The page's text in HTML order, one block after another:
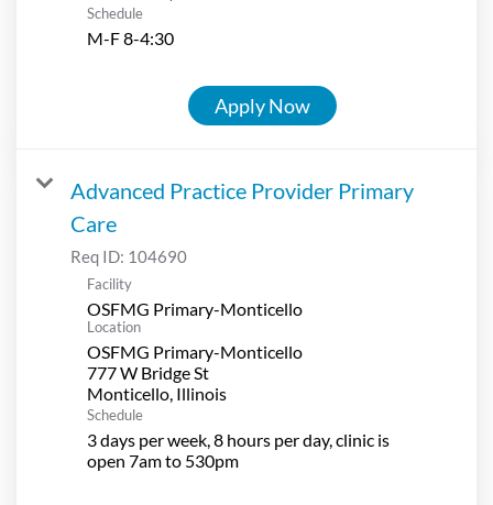
Schedule
M-F 8-4:30
Apply Now
Advanced Practice Provider Primary
Care
Req ID: 104690
Facility
OSFMG Primary-Monticello
Location
OSFMG Primary-Monticello
777 W Bridge St
Schedule
3 days per week, 8 hours per day, clinic is
open 7am to 530pm